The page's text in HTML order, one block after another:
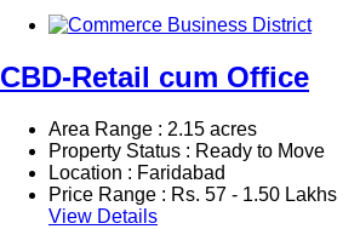
CBD-Retail cum Office
Area Range : 2.15 acres
Property Status : Ready to Move
Location : Faridabad
Price Range : Rs. 57 - 1.50 Lakhs
View Details